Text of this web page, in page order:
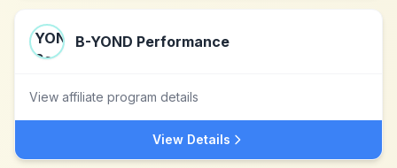
B-YOND Performance
View affiliate program details
View Details